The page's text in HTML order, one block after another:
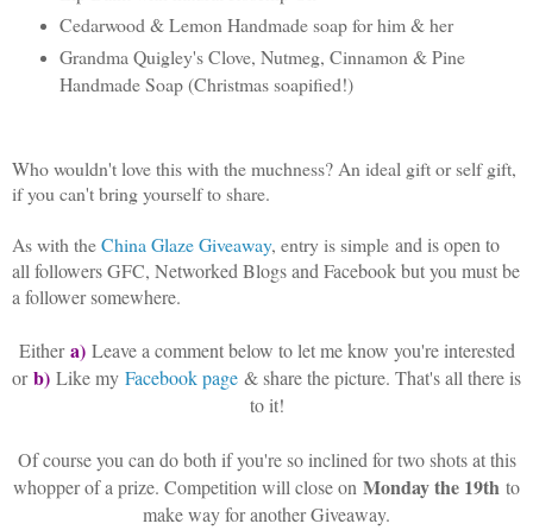
Cedarwood & Lemon Handmade soap for him & her
Grandma Quigley's Clove, Nutmeg, Cinnamon & Pine
Handmade Soap (Christmas soapified!)
Who wouldn't love this with the muchness? An ideal gift or self gift,
if you can't bring yourself to share.
As with theChina Glaze Giveaway, entry is simple and is open to
all followers GFC, Networked Blogs and Facebook but you must be
a follower somewhere.
Eithera)Leave a comment below to let me know you're interested
orb) Like my Facebook page & share the picture. That's all there is
to it!
Of course you can do both if you're so inclined for two shots at this
whopper of a prize. Competition will close on Monday the 19th to
make way for another Giveaway.